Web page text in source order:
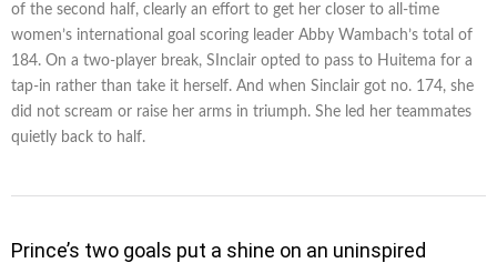
of the second half, clearly an effort to get her closer to all-time
women’s international goal scoring leader Abby Wambach’s total of
184. On a two-player break, SInclair opted to pass to Huitema for a
tap-in rather than take it herself. And when Sinclair got no. 174, she
did not scream or raise her arms in triumph. She led her teammates
quietly back to half.
Prince’s two goals put a shine on an uninspired